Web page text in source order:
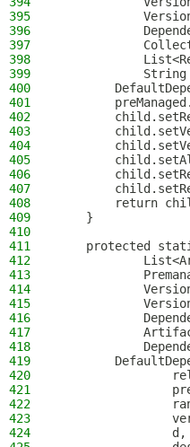
395
396
397
398
399
400
401
402
403
404
405
406
407
408
return
409
    }
410
411
protected
412
413
414
415
416
417
418
419
420
421
422
423
424
                d,